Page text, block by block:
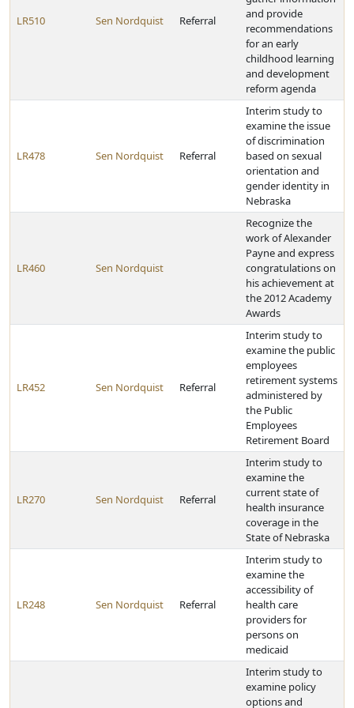
LR510 Sen Nordquist Referral
and provide
recommendations
for an early
childhood learning
and development
reform agenda
LR478 Sen Nordquist Referral
Interim study to
examine the issue
of discrimination
based on sexual
orientation and
gender identity in
Nebraska
LR460 Sen Nordquist
Recognize the
work of Alexander
Payne and express
congratulations on
his achievement at
the 2012 Academy
Awards
LR452 Sen Nordquist Referral
Interim study to
examine the public
employees
retirement systems
administered by
the Public
Employees
Retirement Board
LR270 Sen Nordquist Referral
Interim study to
examine the
current state of
health insurance
coverage in the
State of Nebraska
LR248 Sen Nordquist Referral
Interim study to
examine the
accessibility of
health care
providers for
persons on
medicaid
Interim study to
examine policy
options and